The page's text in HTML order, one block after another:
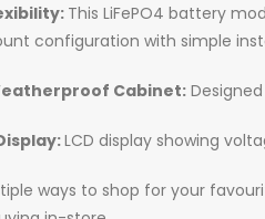
This LiFePO4 battery
configuration with simple
Cabinet:
LCD display showing
ways to shop for your